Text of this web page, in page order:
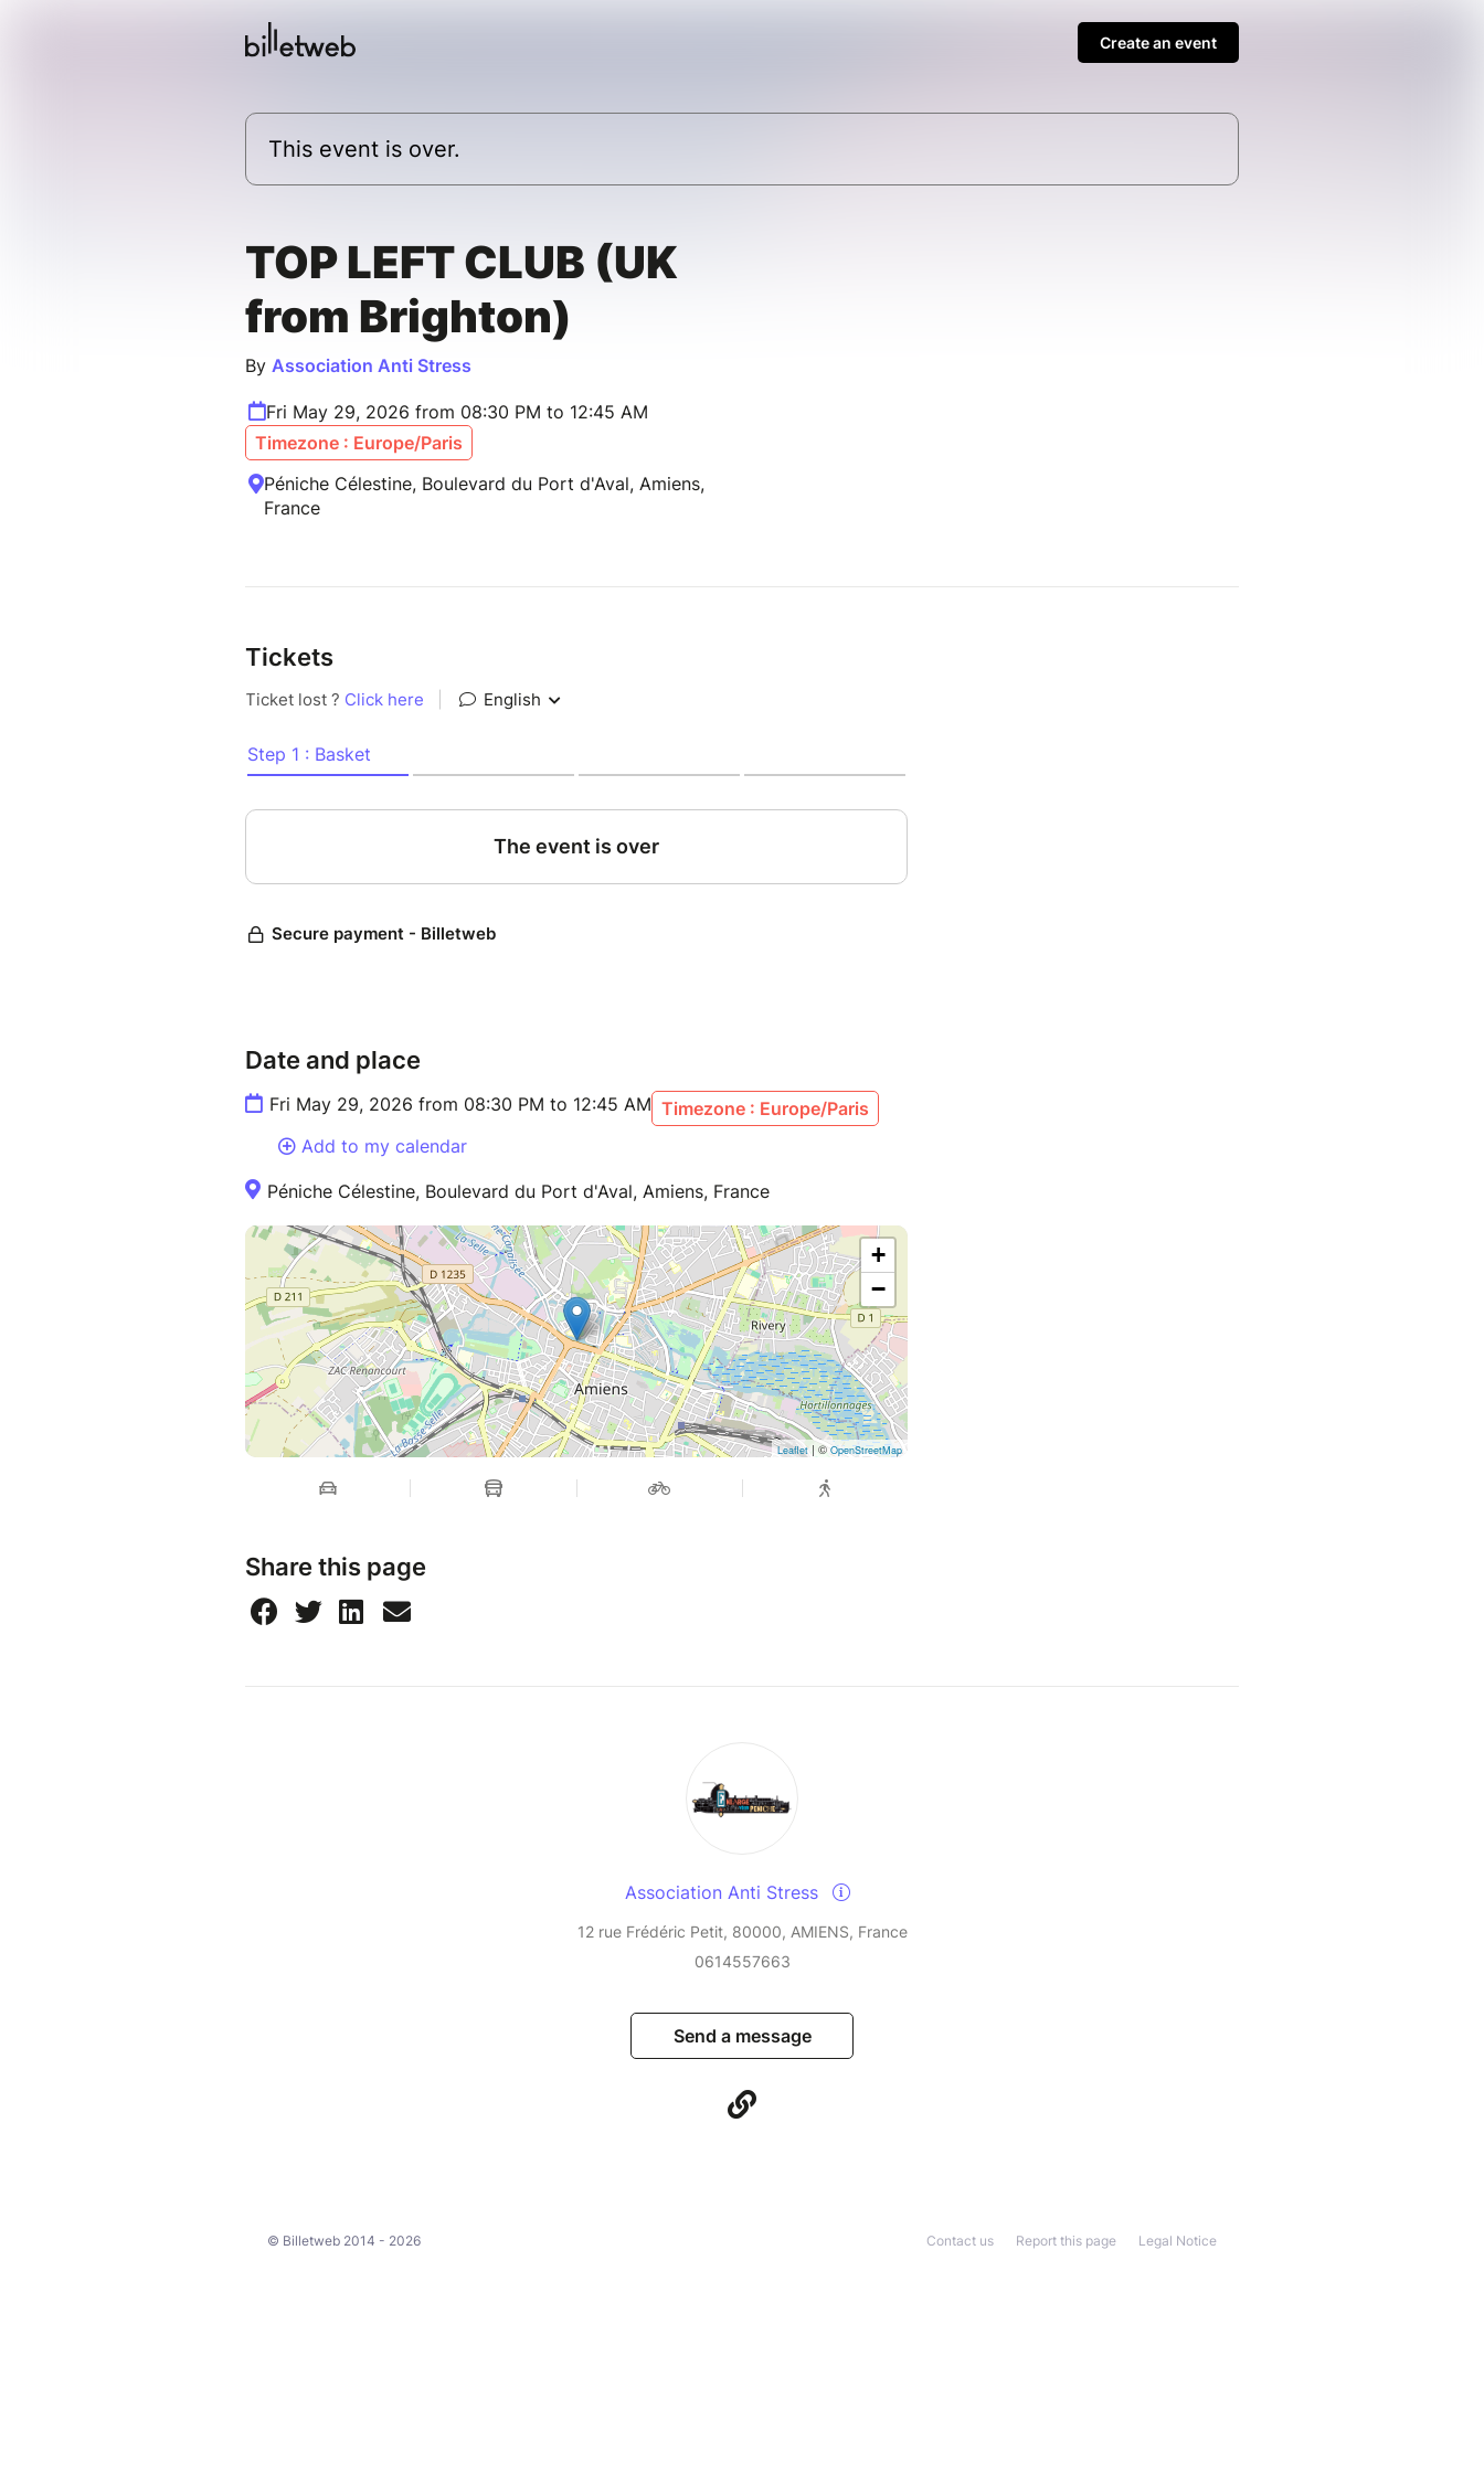
Create an event
This event is over.
TOP LEFT CLUB (UK
from Brighton)
By Association Anti Stress
Fri May 29, 2026 from 08:30 PM to 12:45 AM
Timezone : Europe/Paris
Péniche Célestine, Boulevard du Port d'Aval, Amiens,
France
Tickets
Date and place
Fri May 29, 2026 from 08:30 PM to 12:45 AM Timezone : Europe/Paris
Add to my calendar
Péniche Célestine, Boulevard du Port d'Aval, Amiens, France
+
−
Leaflet| ©OpenStreetMap
Share this page
Association Anti Stress
12 rue Frédéric Petit, 80000, AMIENS, France
0614557663
Send a message
© Billetweb 2014 - 2026 Legal Notice
Report this page
Contact us